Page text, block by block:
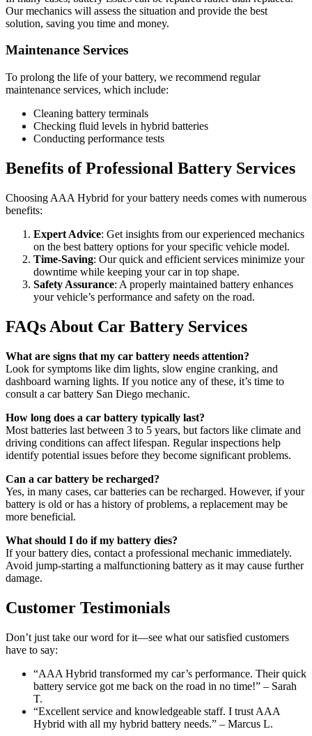
Our mechanics will assess the situation and provide the best
solution, saving you time and money.
Maintenance Services
To prolong the life of your battery, we recommend regular
maintenance services, which include:
Cleaning battery terminals
Checking fluid levels in hybrid batteries
Conducting performance tests
Benefits of Professional Battery Services
Choosing AAA Hybrid for your battery needs comes with numerous
benefits:
Expert Advice: Get insights from our experienced mechanics
on the best battery options for your specific vehicle model.
Time-Saving: Our quick and efficient services minimize your
downtime while keeping your car in top shape.
Safety Assurance: A properly maintained battery enhances
your vehicle’s performance and safety on the road.
FAQs About Car Battery Services
What are signs that my car battery needs attention?
Look for symptoms like dim lights, slow engine cranking, and
dashboard warning lights. If you notice any of these, it’s time to
consult a car battery San Diego mechanic.
How long does a car battery typically last?
Most batteries last between 3 to 5 years, but factors like climate and
driving conditions can affect lifespan. Regular inspections help
identify potential issues before they become significant problems.
Can a car battery be recharged?
Yes, in many cases, car batteries can be recharged. However, if your
battery is old or has a history of problems, a replacement may be
more beneficial.
What should I do if my battery dies?
If your battery dies, contact a professional mechanic immediately.
Avoid jump-starting a malfunctioning battery as it may cause further
damage.
Customer Testimonials
Don’t just take our word for it—see what our satisfied customers
have to say:
“AAA Hybrid transformed my car’s performance. Their quick
battery service got me back on the road in no time!” – Sarah
T.
“Excellent service and knowledgeable staff. I trust AAA
Hybrid with all my hybrid battery needs.” – Marcus L.